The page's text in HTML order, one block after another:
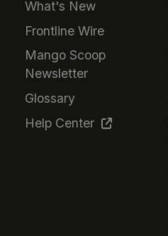
What's New
Frontline Wire
Mango Scoop
Newsletter
Glossary
Help Center